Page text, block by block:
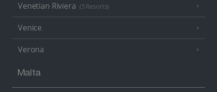
Venetian Riviera (5 Resorts)
Venice
Verona
Malta